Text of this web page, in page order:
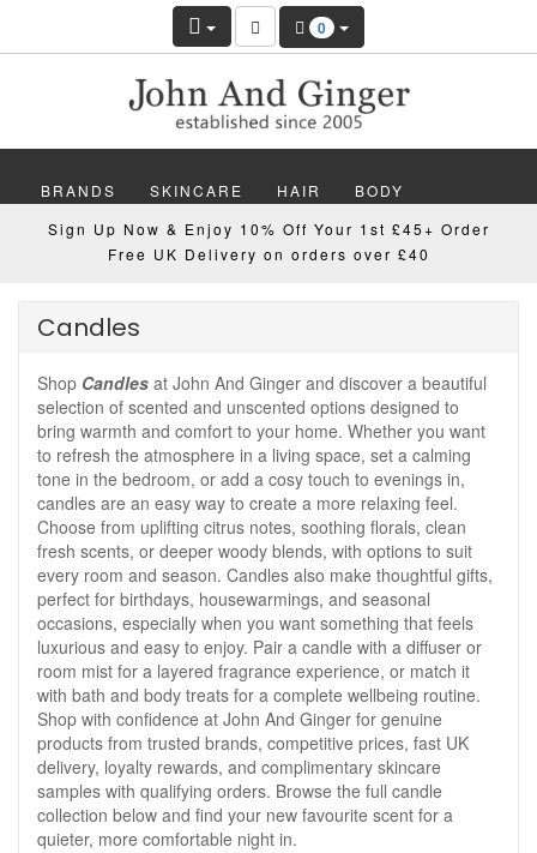
0
BRANDS SKINCARE HAIR BODY
MAKEUP NAILS WELLBEING MEN
Sign Up Now & Enjoy 10% Off Your 1st £45+ Order
Free UK Delivery on orders over £40
Candles
Shop Candles at John And Ginger and discover a beautiful
selection of scented and unscented options designed to
bring warmth and comfort to your home. Whether you want
to refresh the atmosphere in a living space, set a calming
tone in the bedroom, or add a cosy touch to evenings in,
candles are an easy way to create a more relaxing feel.
Choose from uplifting citrus notes, soothing florals, clean
fresh scents, or deeper woody blends, with options to suit
every room and season. Candles also make thoughtful gifts,
perfect for birthdays, housewarmings, and seasonal
occasions, especially when you want something that feels
luxurious and easy to enjoy. Pair a candle with a diffuser or
room mist for a layered fragrance experience, or match it
with bath and body treats for a complete wellbeing routine.
Shop with confidence at John And Ginger for genuine
products from trusted brands, competitive prices, fast UK
delivery, loyalty rewards, and complimentary skincare
samples with qualifying orders. Browse the full candle
collection below and find your new favourite scent for a
quieter, more comfortable night in.